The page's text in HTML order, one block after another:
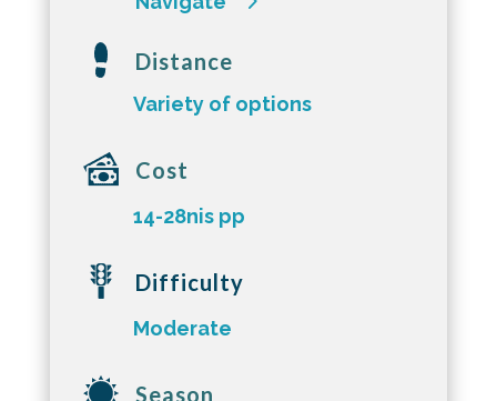
Distance
Variety of options
Cost
14-28nis pp
Difficulty
Moderate
Season